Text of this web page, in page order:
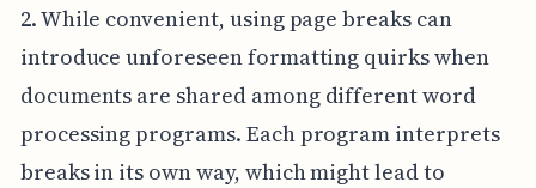
2. While convenient, using page breaks can
introduce unforeseen formatting quirks when
documents are shared among different word
processing programs. Each program interprets
breaks in its own way, which might lead to